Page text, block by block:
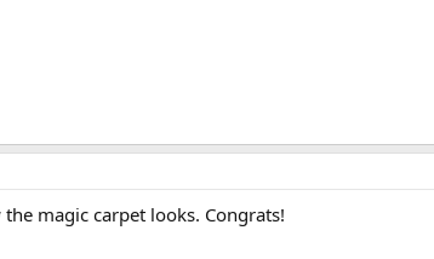
magic carpet looks. Congrats!